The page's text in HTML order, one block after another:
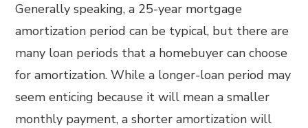
Generally speaking, a 25-year mortgage
amortization period can be typical, but there are
many loan periods that a homebuyer can choose
for amortization. While a longer-loan period may
seem enticing because it will mean a smaller
monthly payment, a shorter amortization will